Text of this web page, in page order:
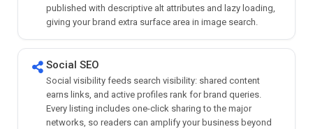
published with descriptive alt attributes and lazy loading,
giving your brand extra surface area in image search.
Social SEO
Social visibility feeds search visibility: shared content
earns links, and active profiles rank for brand queries.
Every listing includes one-click sharing to the major
networks, so readers can amplify your business beyond